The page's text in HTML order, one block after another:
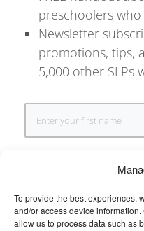
To provide the best experiences,
and/or access device
allow us to process data such as
preschoolers
Newsletter
promotions, tips,
5,000 other SLPs